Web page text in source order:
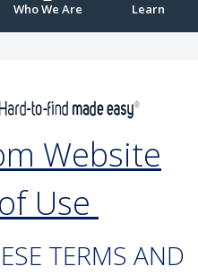
Who We Are Learn
Website
Use
TERMS AND